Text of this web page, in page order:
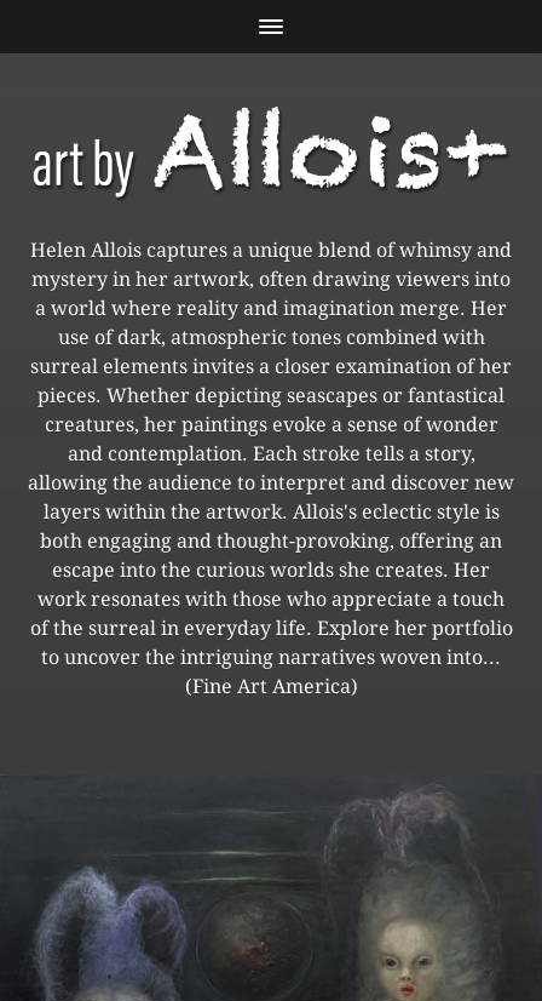
Helen Allois captures a unique blend of whimsy and
mystery in her artwork, often drawing viewers into
a world where reality and imagination merge. Her
use of dark, atmospheric tones combined with
surreal elements invites a closer examination of her
pieces. Whether depicting seascapes or fantastical
creatures, her paintings evoke a sense of wonder
and contemplation. Each stroke tells a story,
allowing the audience to interpret and discover new
layers within the artwork. Allois's eclectic style is
both engaging and thought-provoking, offering an
escape into the curious worlds she creates. Her
work resonates with those who appreciate a touch
of the surreal in everyday life. Explore her portfolio
to uncover the intriguing narratives woven into...
(Fine Art America)